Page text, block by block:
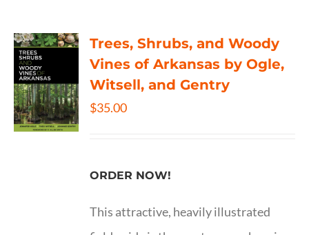
Trees, Shrubs, and Woody
Vines of Arkansas by Ogle,
Witsell, and Gentry
$35.00
ORDER NOW!
This attractive, heavily illustrated